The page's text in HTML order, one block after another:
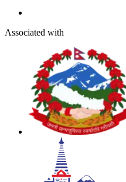
Associated with